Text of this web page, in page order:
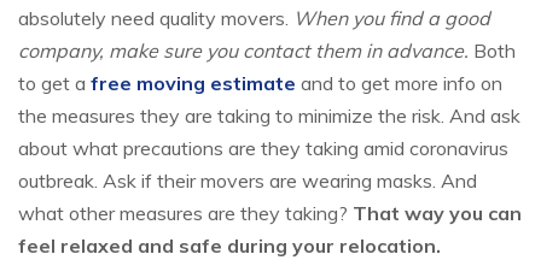
absolutely need quality movers. When you find a good
company, make sure you contact them in advance. Both
to get a free moving estimate and to get more info on
the measures they are taking to minimize the risk. And ask
about what precautions are they taking amid coronavirus
outbreak. Ask if their movers are wearing masks. And
what other measures are they taking? That way you can
feel relaxed and safe during your relocation.